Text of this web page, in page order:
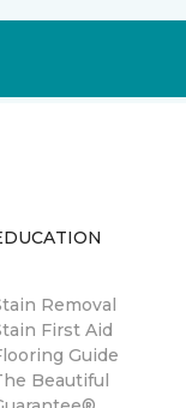
Removal
First Aid
Guide
Beautiful